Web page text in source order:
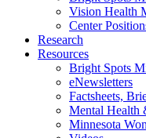
Vision Health
Center
Research
Resources
Bright Spots
eNewsletters
Factsheets,
Mental Health
Minnesota